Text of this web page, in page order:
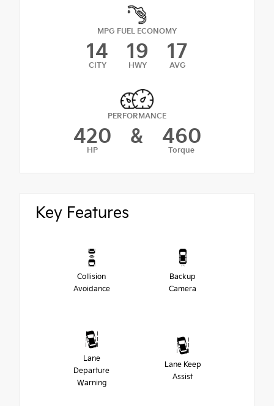
MPG FUEL ECONOMY
14
CITY
19
HWY
17
AVG
PERFORMANCE
420
HP
& 460
Torque
Key Features
Collision
Avoidance
Backup
Camera
Lane
Departure
Warning
Lane Keep
Assist